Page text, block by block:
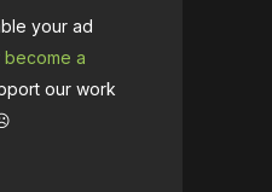
your ad
become a
our work